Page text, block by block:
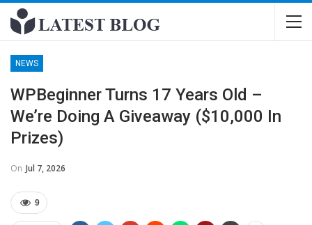
NEWS
WPBeginner Turns 17 Years Old –
We’re Doing A Giveaway ($10,000 In
Prizes)
On Jul 7, 2026
9